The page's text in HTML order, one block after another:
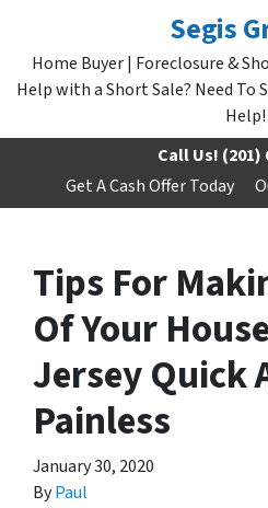
Segis
Home Buyer | Foreclosure &
Help with a Short Sale? Need To
Help!
Call Us! (201)
Get A Cash Offer Today
Tips For
Of Your
Jersey Quick
Painless
January 30, 2020
ByPaul